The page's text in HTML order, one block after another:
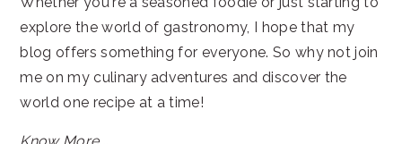
explore the world of gastronomy, I hope that my
blog offers something for everyone. So why not join
me on my culinary adventures and discover the
world one recipe at a time!